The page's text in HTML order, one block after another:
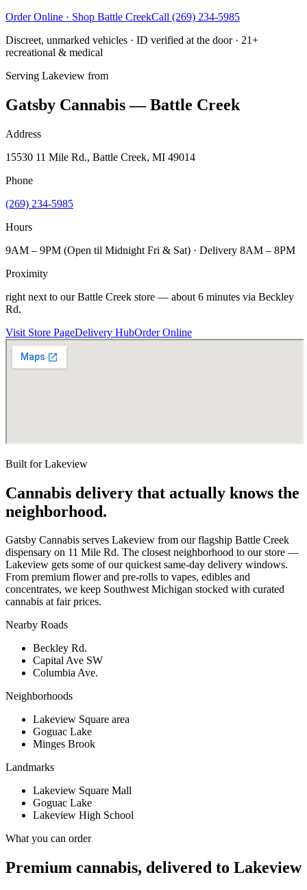
Order Online · Shop Battle CreekCall (269) 234-5985
Discreet, unmarked vehicles · ID verified at the door · 21+
recreational & medical
Serving Lakeview from
Gatsby Cannabis — Battle Creek
Address
15530 11 Mile Rd., Battle Creek, MI 49014
Phone
(269) 234-5985
Hours
9AM – 9PM (Open til Midnight Fri & Sat) · Delivery 8AM – 8PM
Proximity
right next to our Battle Creek store — about 6 minutes via Beckley
Rd.
Visit Store PageDelivery HubOrder Online
Built forLakeview
Cannabis delivery that actually knows the
neighborhood.
Gatsby Cannabis serves Lakeview from our flagship Battle Creek
dispensary on 11 Mile Rd. The closest neighborhood to our store —
Lakeview gets some of our quickest same-day delivery windows.
From premium flower and pre-rolls to vapes, edibles and
concentrates, we keep Southwest Michigan stocked with curated
cannabis at fair prices.
Nearby Roads
Beckley Rd.
Capital Ave SW
Columbia Ave.
Neighborhoods
Lakeview Square area
Goguac Lake
Minges Brook
Landmarks
Lakeview Square Mall
Goguac Lake
Lakeview High School
What you can order
Premium cannabis, delivered to Lakeview